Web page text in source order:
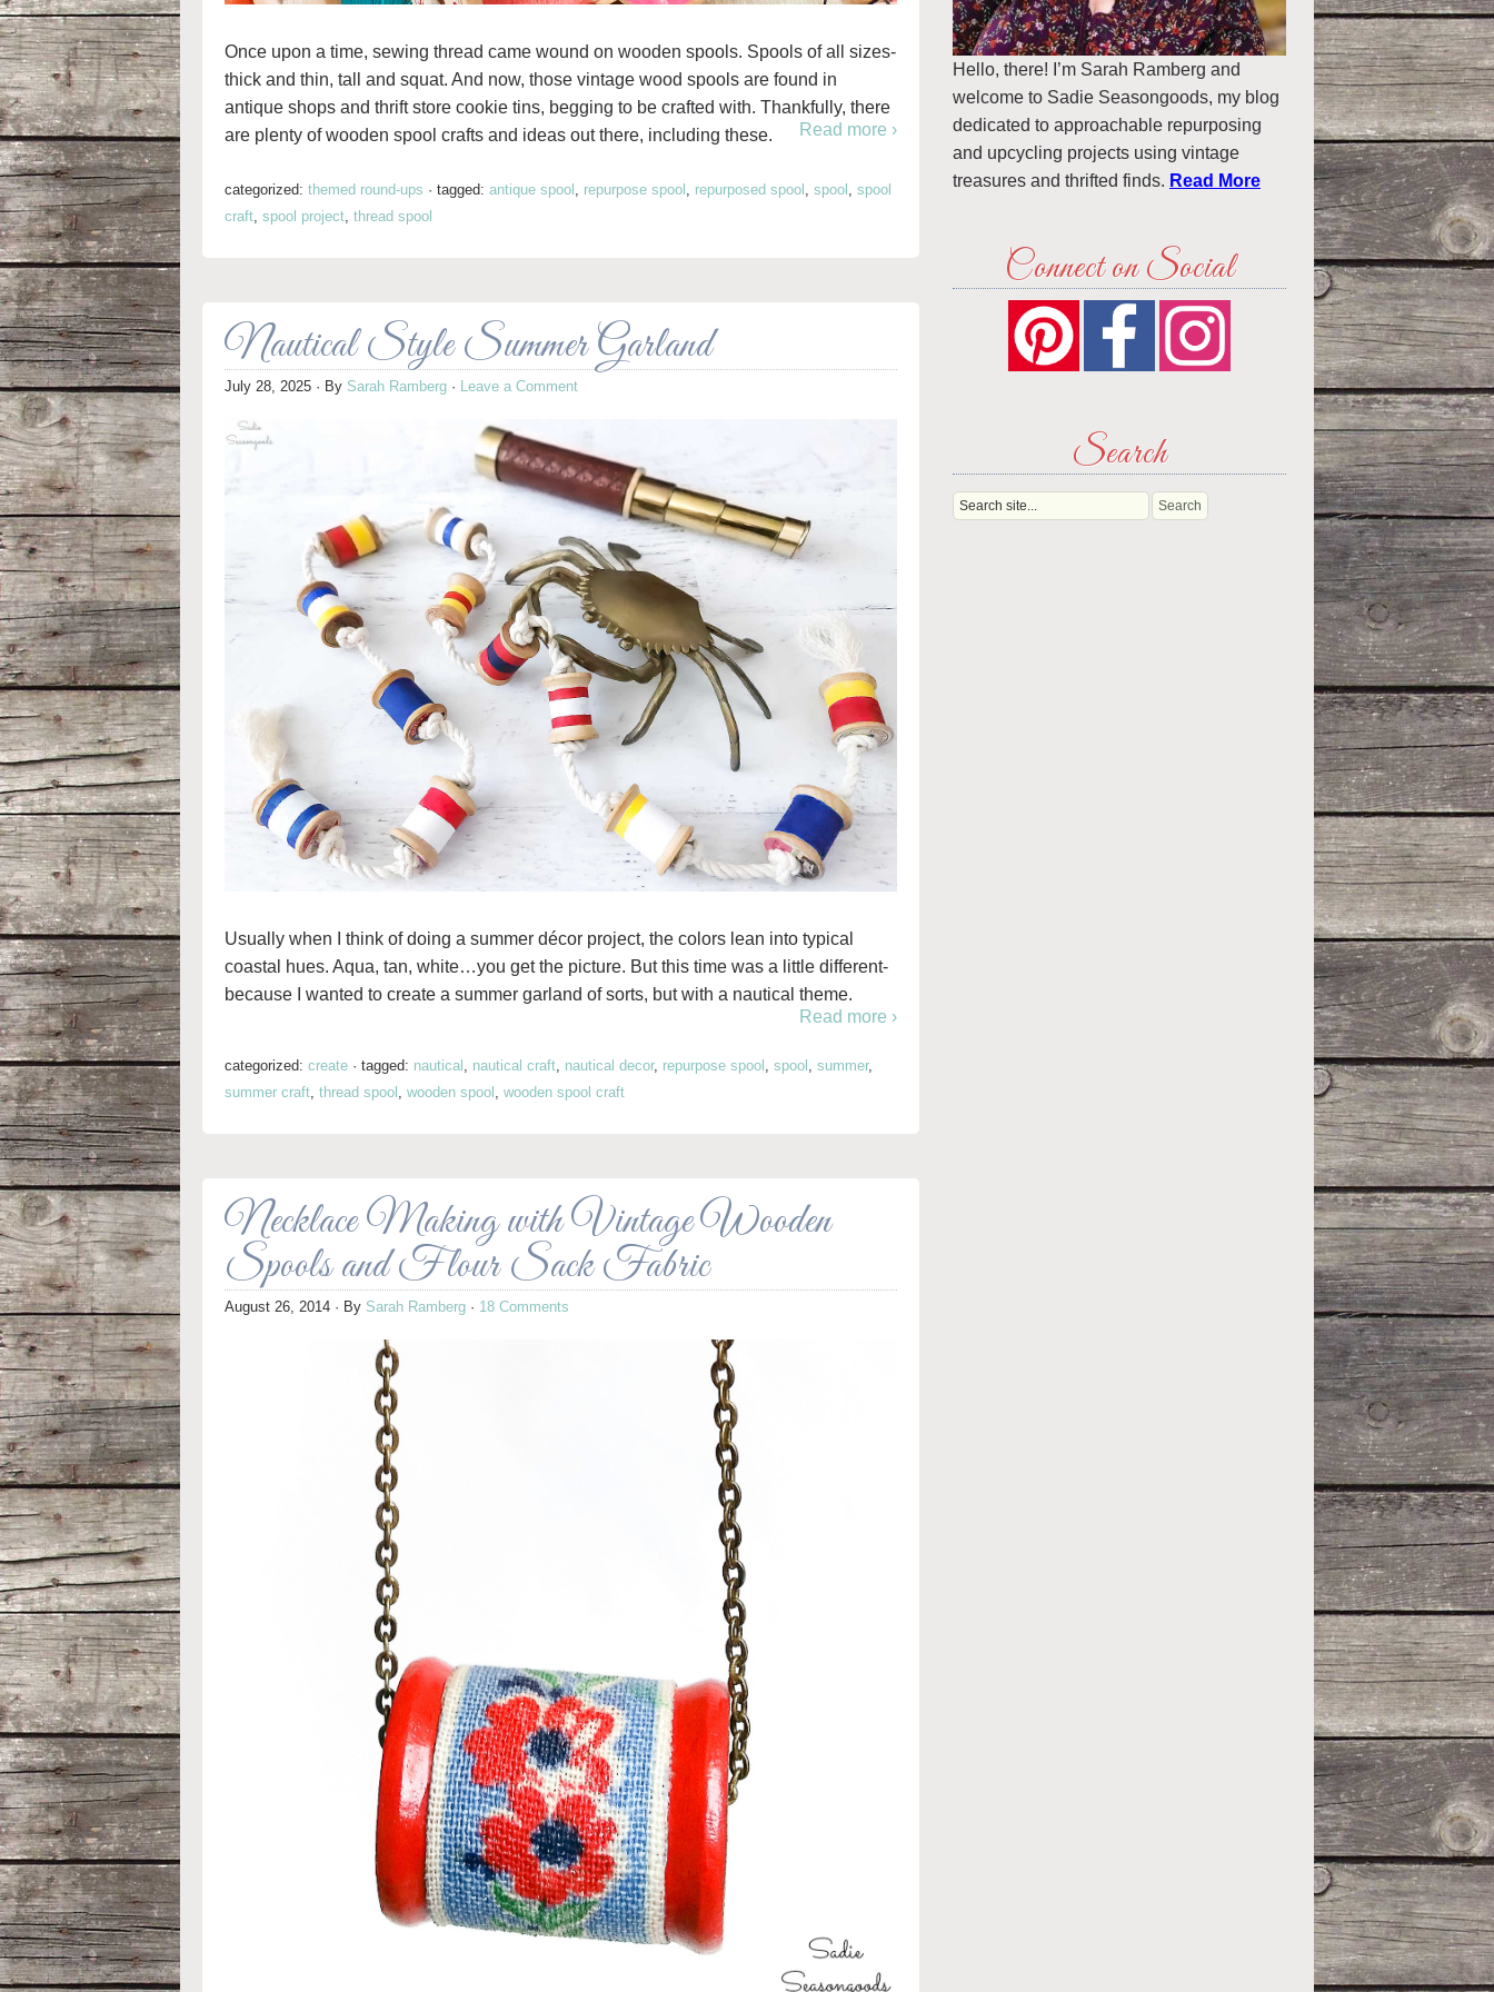
Once upon a time, sewing thread came wound on wooden spools. Spools of all sizes-
thick and thin, tall and squat. And now, those vintage wood spools are found in
antique shops and thrift store cookie tins, begging to be crafted with. Thankfully, there
are plenty of wooden spool crafts and ideas out there, including these.
Read more ›
categorized: themed round-ups · tagged: antique spool repurpose spool repurposed spool spool
spool
craft spool project thread spool
Nautical Style Summer Garland
July 28, 2025 · By Sarah Ramberg · Leave a Comment
Usually when I think of doing a summer décor project, the colors lean into typical
coastal hues. Aqua, tan, white…you get the picture. But this time was a little different-
because I wanted to create a summer garland of sorts, but with a nautical theme.
Read more ›
categorized: create · tagged: nautical , nautical craft, nautical decor, repurpose spool , spool , summer,
summer craft, thread spool , wooden spool , wooden spool craft
Necklace Making with Vintage Wooden
Spools and Flour Sack Fabric
August 26, 2014 · By Sarah Ramberg · 18 Comments
Hello, there! I’m Sarah Ramberg and
welcome to Sadie Seasongoods, my blog
dedicated to approachable repurposing
and upcycling projects using vintage
treasures and thrifted finds. Read More
Connect on Social
Search